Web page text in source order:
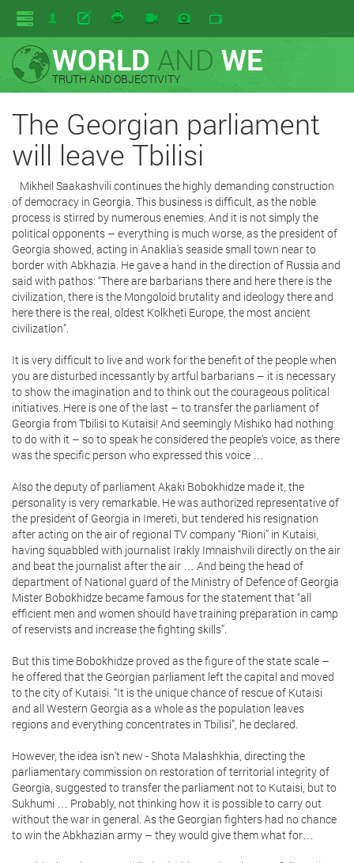
WORLD AND WE
TRUTH AND OBJECTIVITY
The Georgian parliament
will leave Tbilisi
Mikheil Saakashvili continues the highly demanding construction
of democracy in Georgia. This business is difficult, as the noble
process is stirred by numerous enemies. And it is not simply the
political opponents – everything is much worse, as the president of
Georgia showed, acting in Anaklia's seaside small town near to
border with Abkhazia. He gave a hand in the direction of Russia and
said with pathos: “There are barbarians there and here there is the
civilization, there is the Mongoloid brutality and ideology there and
here there is the real, oldest Kolkheti Europe, the most ancient
civilization”.
It is very difficult to live and work for the benefit of the people when
you are disturbed incessantly by artful barbarians – it is necessary
to show the imagination and to think out the courageous political
initiatives. Here is one of the last – to transfer the parliament of
Georgia from Tbilisi to Kutaisi! And seemingly Mishiko had nothing
to do with it – so to speak he considered the people’s voice, as there
was the specific person who expressed this voice …
Also the deputy of parliament Akaki Bobokhidze made it, the
personality is very remarkable. He was authorized representative of
the president of Georgia in Imereti, but tendered his resignation
after acting on the air of regional TV company “Rioni” in Kutaisi,
having squabbled with journalist Irakly Imnaishvili directly on the air
and beat the journalist after the air … And being the head of
department of National guard of the Ministry of Defence of Georgia
Mister Bobokhidze became famous for the statement that “all
efficient men and women should have training preparation in camp
of reservists and increase the fighting skills”.
But this time Bobokhidze proved as the figure of the state scale –
he offered that the Georgian parliament left the capital and moved
to the city of Kutaisi. “It is the unique chance of rescue of Kutaisi
and all Western Georgia as a whole as the population leaves
regions and everything concentrates in Tbilisi”, he declared.
However, the idea isn't new - Shota Malashkhia, directing the
parliamentary commission on restoration of territorial integrity of
Georgia, suggested to transfer the parliament not to Kutaisi, but to
Sukhumi … Probably, not thinking how it is possible to carry out
without the war in general. As the Georgian fighters had no chance
to win the Abkhazian army – they would give them what for…